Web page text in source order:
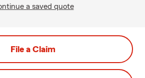
a saved quote
File a Claim